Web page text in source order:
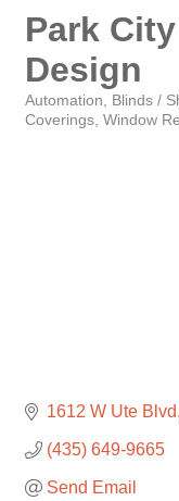
Park
Design
Categories
Automation Blinds /
Coverings Window
1612 W Ute Blvd
(435) 649-9665
Send Email